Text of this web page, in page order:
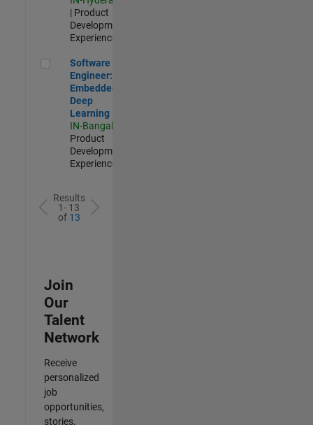
| Product
Development |
Experienced
Software Engineer: Embedded Deep Learning
Software
Engineer:
Embedded
Deep
Learning
IN-Bangalore
Product
Development |
Experienced
Results
1- 13
of 13
Join
Our
Talent
Network
Receive
personalized
job
opportunities,
stories,